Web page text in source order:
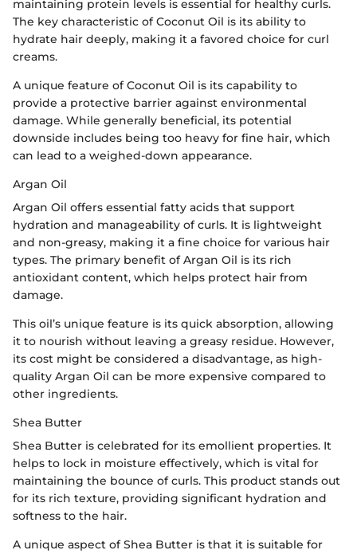
maintaining protein levels is essential for healthy curls.
The key characteristic of Coconut Oil is its ability to
hydrate hair deeply, making it a favored choice for curl
creams.
A unique feature of Coconut Oil is its capability to
provide a protective barrier against environmental
damage. While generally beneficial, its potential
downside includes being too heavy for fine hair, which
can lead to a weighed-down appearance.
Argan Oil
Argan Oil offers essential fatty acids that support
hydration and manageability of curls. It is lightweight
and non-greasy, making it a fine choice for various hair
types. The primary benefit of Argan Oil is its rich
antioxidant content, which helps protect hair from
damage.
This oil’s unique feature is its quick absorption, allowing
it to nourish without leaving a greasy residue. However,
its cost might be considered a disadvantage, as high-
quality Argan Oil can be more expensive compared to
other ingredients.
Shea Butter
Shea Butter is celebrated for its emollient properties. It
helps to lock in moisture effectively, which is vital for
maintaining the bounce of curls. This product stands out
for its rich texture, providing significant hydration and
softness to the hair.
A unique aspect of Shea Butter is that it is suitable for